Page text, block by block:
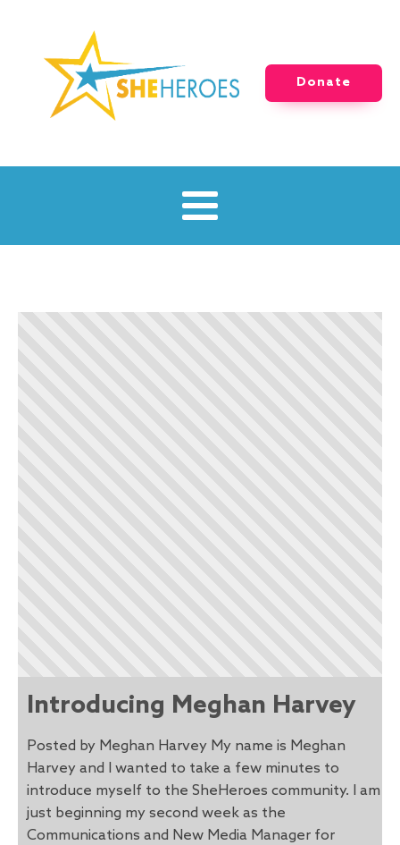
Donate
Introducing Meghan Harvey
Posted by Meghan Harvey My name is Meghan
Harvey and I wanted to take a few minutes to
introduce myself to the SheHeroes community. I am
just beginning my second week as the
Communications and New Media Manager for